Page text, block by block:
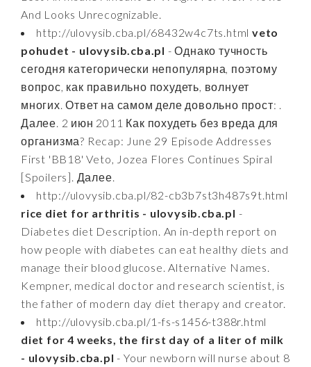
And Looks Unrecognizable.
http://ulovysib.cba.pl/68432w4c7ts.html veto
pohudet - ulovysib.cba.pl - Однако тучность
сегодня категорически непопулярна, поэтому
вопрос, как правильно похудеть, волнует
многих. Ответ на самом деле довольно прост: .
Далее. 2 июн 2011 Как похудеть без вреда для
организма? Recap: June 29 Episode Addresses
First 'BB18' Veto, Jozea Flores Continues Spiral
[Spoilers]. Далее.
http://ulovysib.cba.pl/82-cb3b7st3h487s9t.html
rice diet for arthritis - ulovysib.cba.pl -
Diabetes diet Description. An in-depth report on
how people with diabetes can eat healthy diets and
manage their blood glucose. Alternative Names.
Kempner, medical doctor and research scientist, is
the father of modern day diet therapy and creator.
http://ulovysib.cba.pl/1-fs-s1456-t388r.html
diet for 4 weeks, the first day of a liter of milk
- ulovysib.cba.pl - Your newborn will nurse about 8